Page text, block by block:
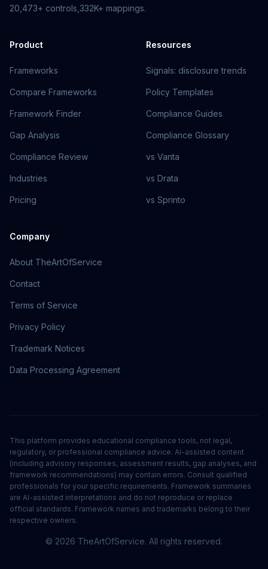
20,473+ controls, 332K+ mappings.
Product
Frameworks
Compare Frameworks
Framework Finder
Gap Analysis
Compliance Review
Industries
Pricing
Resources
Signals: disclosure trends
Policy Templates
Compliance Guides
Compliance Glossary
vs Vanta
vs Drata
vs Sprinto
Company
About TheArtOfService
Contact
Terms of Service
Privacy Policy
Trademark Notices
Data Processing Agreement
This platform provides educational compliance tools, not legal,
regulatory, or professional compliance advice. AI-assisted content
(including advisory responses, assessment results, gap analyses, and
framework recommendations) may contain errors. Consult qualified
professionals for your specific requirements. Framework summaries
are AI-assisted interpretations and do not reproduce or replace
official standards. Framework names and trademarks belong to their
respective owners.
© 2026 TheArtOfService. All rights reserved.